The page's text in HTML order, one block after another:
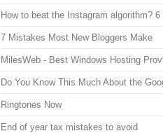
How to beat the Instagram algorithm?
7 Mistakes Most New Bloggers Make
MilesWeb - Best Windows Hosting
Do You Know This Much About the
Ringtones Now
End of year tax mistakes to avoid